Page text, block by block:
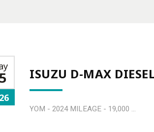
ISUZU D-MAX
YOM - 2024 MILEAGE - 19,000 ...